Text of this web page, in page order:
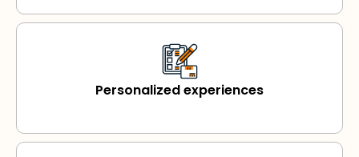
Personalized experiences